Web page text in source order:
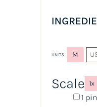
UNITS M
Scale 1x
1